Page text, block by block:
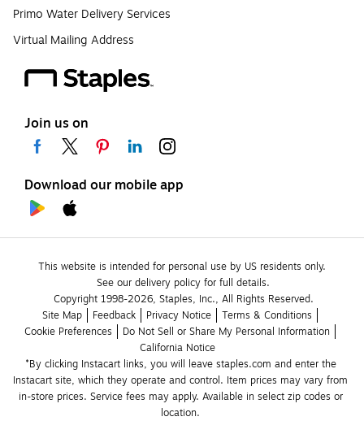
Primo Water Delivery Services
Virtual Mailing Address
Join us on
Download our mobile app
This website is intended for personal use by US residents only.
See our delivery policy for full details.
Copyright 1998-2026, Staples, Inc., All Rights Reserved.
Site Map
Feedback Privacy Notice
Terms & Conditions
Cookie Preferences
Do Not Sell or Share My Personal Information
California Notice
*By clicking Instacart links, you will leave staples.com and enter the
Instacart site, which they operate and control. Item prices may vary from
in-store prices. Service fees may apply. Available in select zip codes or
location.